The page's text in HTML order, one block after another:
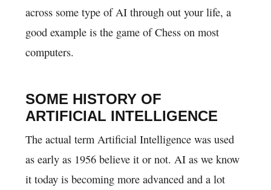
across some type of AI through out your life, a
good example is the game of Chess on most
computers.
SOME HISTORY OF
ARTIFICIAL INTELLIGENCE
The actual term Artificial Intelligence was used
as early as 1956 believe it or not. AI as we know
it today is becoming more advanced and a lot